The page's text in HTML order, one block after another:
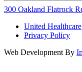
300 Oakland Flatrock
United Healthcare
Privacy Policy
Web Development By